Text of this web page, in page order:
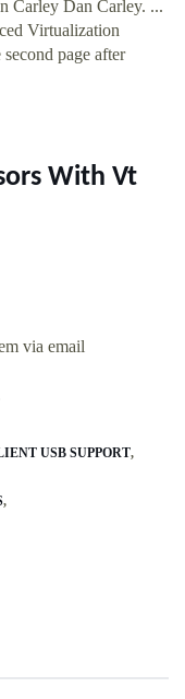
Carley Dan Carley. ...
Virtualization
page after
With Vt
via email
USB SUPPORT